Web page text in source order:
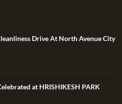
Drive At North Avenue City
at HRISHIKESH PARK